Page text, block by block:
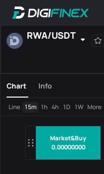
Market&Buy
0.00000000
RWA/USDT
AllMainboard
Pairs
Chart Info
Line 15m 1h 4h 1D 1W More